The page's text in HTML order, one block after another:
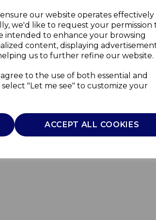
our website operates effectively
we'd like to request your permission
intended to enhance your browsing
content, displaying
us to further refine our website.
to the use of both essential and
"Let me see" to customize your
ACCEPT ALL COOKIES